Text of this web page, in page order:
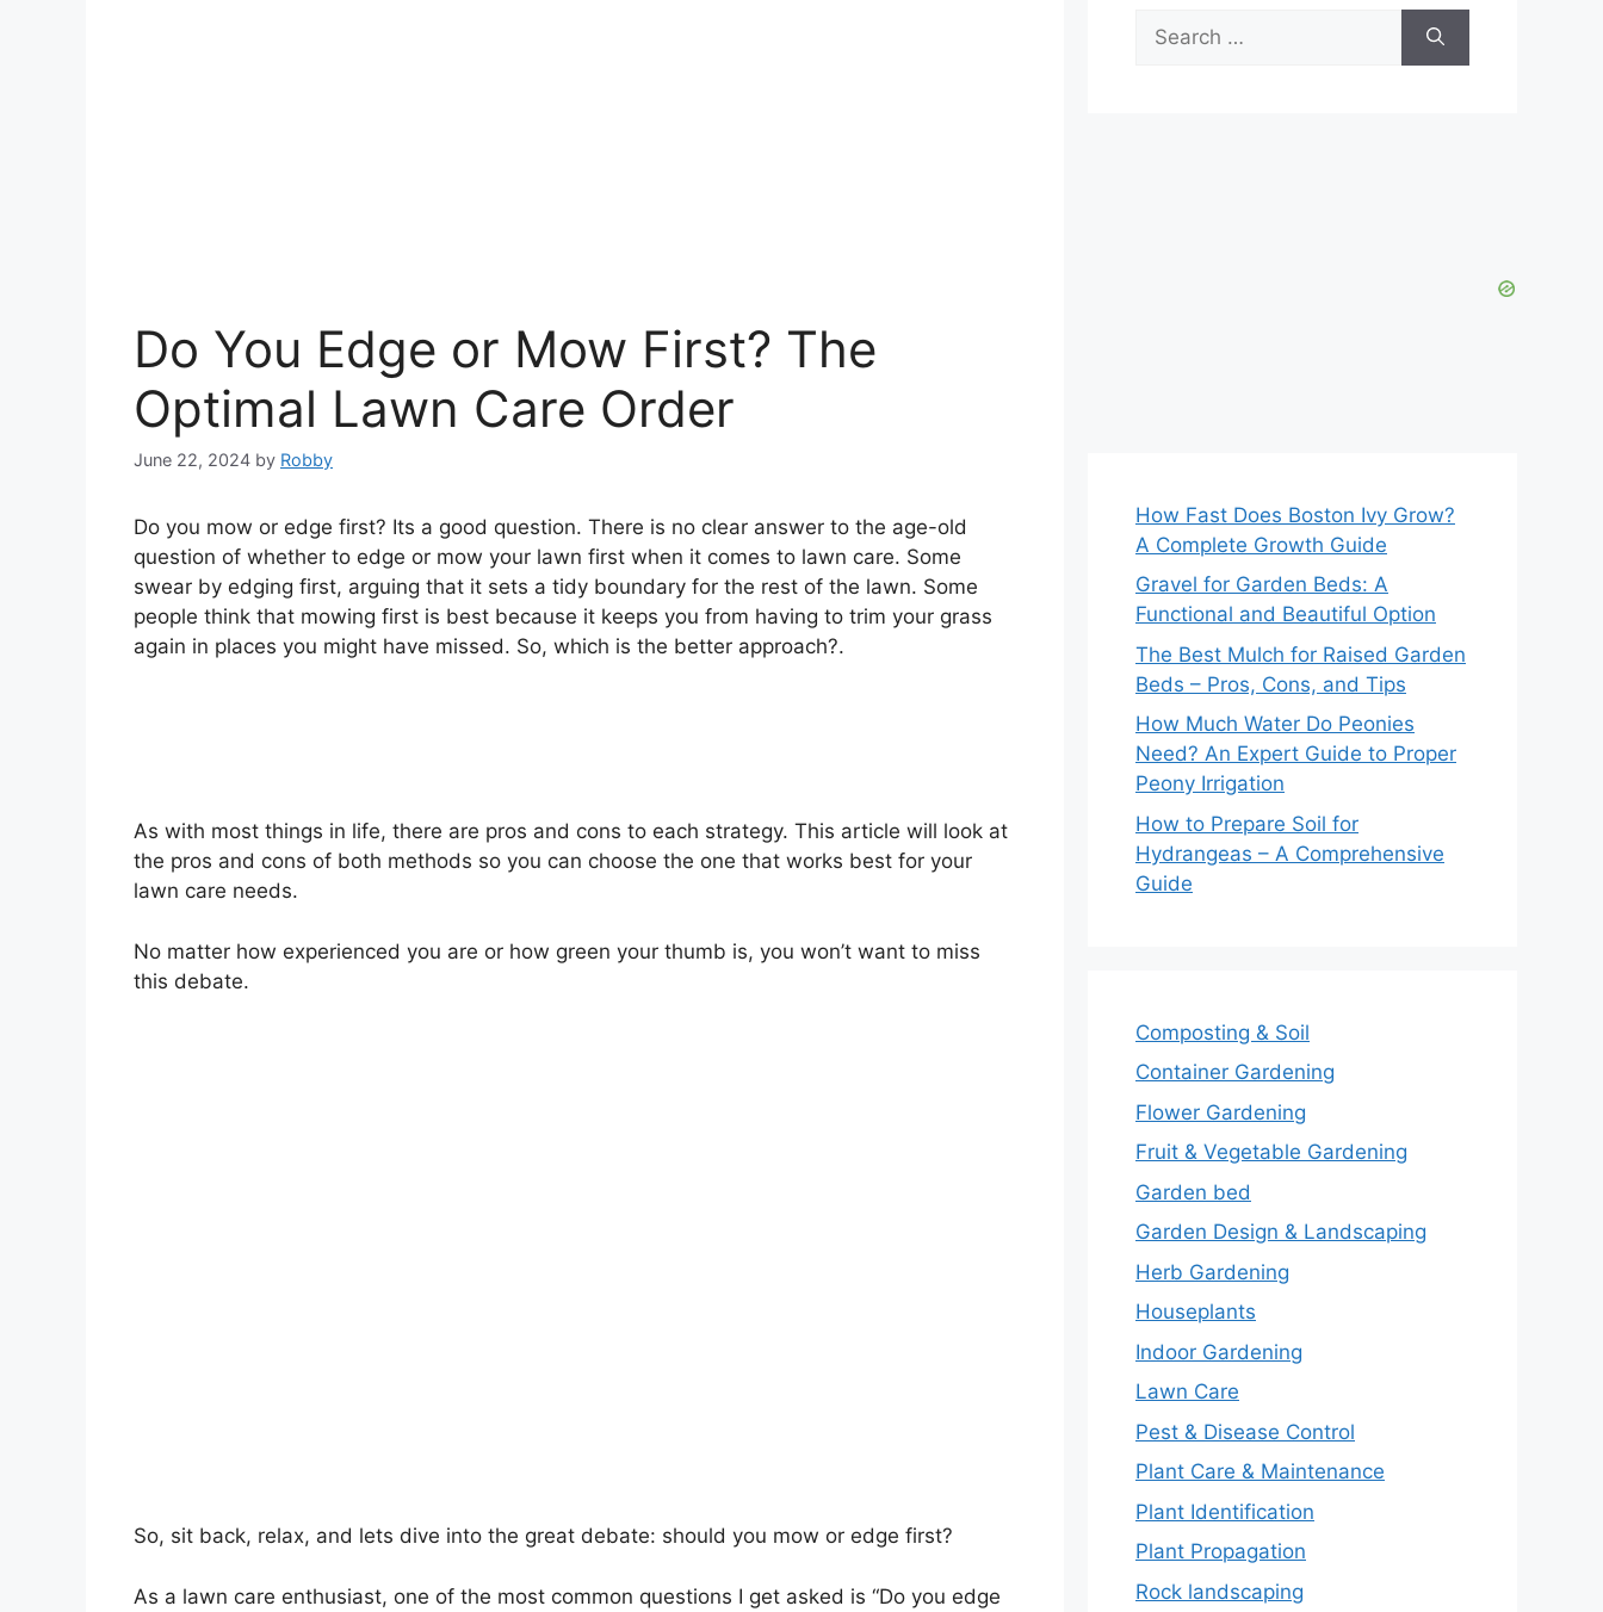
Do You Edge or Mow First? The
Optimal Lawn Care Order
June 22, 2024 by Robby
Do you mow or edge first? Its a good question. There is no clear answer to the age-old
question of whether to edge or mow your lawn first when it comes to lawn care. Some
swear by edging first, arguing that it sets a tidy boundary for the rest of the lawn. Some
people think that mowing first is best because it keeps you from having to trim your grass
again in places you might have missed. So, which is the better approach?.
As with most things in life, there are pros and cons to each strategy. This article will look at
the pros and cons of both methods so you can choose the one that works best for your
lawn care needs.
No matter how experienced you are or how green your thumb is, you won’t want to miss
this debate.
So, sit back, relax, and lets dive into the great debate: should you mow or edge first?
As a lawn care enthusiast, one of the most common questions I get asked is “Do you edge
for:
How Fast Does Boston Ivy Grow?
A Complete Growth Guide
Gravel for Garden Beds: A
Functional and Beautiful Option
The Best Mulch for Raised Garden
Beds – Pros, Cons, and Tips
How Much Water Do Peonies
Need? An Expert Guide to Proper
Peony Irrigation
How to Prepare Soil for
Hydrangeas – A Comprehensive
Guide
Composting & Soil
Container Gardening
Flower Gardening
Fruit & Vegetable Gardening
Garden bed
Garden Design & Landscaping
Herb Gardening
Houseplants
Indoor Gardening
Lawn Care
Pest & Disease Control
Plant Care & Maintenance
Plant Identification
Plant Propagation
Rock landscaping